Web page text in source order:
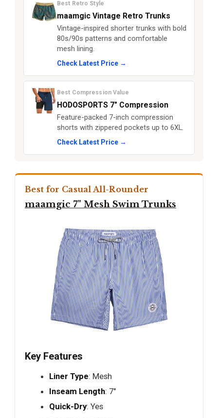
Best Retro Style
maamgic Vintage Retro Trunks
Vintage-inspired shorter trunks with bold
80s/90s patterns and comfortable
mesh lining.
Check Latest Price →
Best Compression Value
HODOSPORTS 7" Compression
Feature-packed 7-inch compression
shorts with zippered pockets up to 6XL.
Check Latest Price →
Best for Casual All-Rounder
maamgic 7" Mesh Swim Trunks
Key Features
Liner Type: Mesh
Inseam Length: 7"
Quick-Dry: Yes